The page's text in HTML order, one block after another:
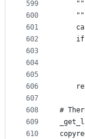
599
600
601
602
603
604
605
606
607
608
609
610
#